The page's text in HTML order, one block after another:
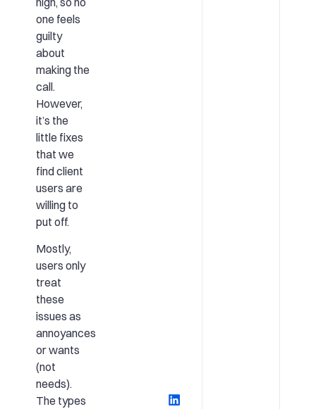
one feels
guilty
about
making the
call.
However,
it’s the
little fixes
that we
find client
users are
willing to
put off.
Mostly,
users only
treat
these
issues as
annoyances
or wants
(not
needs).
The types